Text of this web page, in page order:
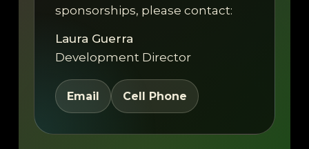
sponsorships, please contact:
Laura Guerra
Development Director
Email Cell Phone